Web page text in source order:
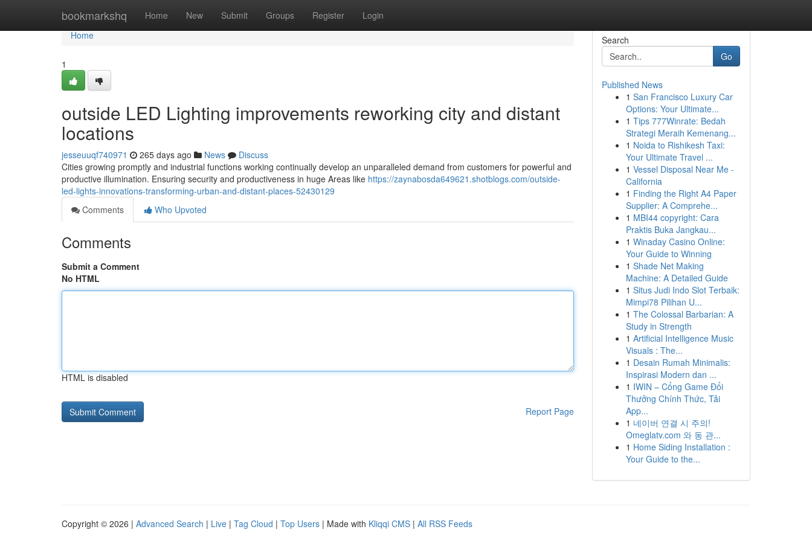
bookmarkshq Home New Submit Groups Register Login
Home
Home
1
outside LED Lighting improvements reworking city and distant
locations
jesseuuqf740971 265 days ago News
Discuss
Cities growing promptly and industrial functions working continually develop an unparalleled demand from customers for powerful and
productive illumination. Ensuring security and productiveness in huge Areas like https://zaynabosda649621.shotblogs.com/outside-
led-lights-innovations-transforming-urban-and-distant-places-52430129
Comments
Who Upvoted
Comments
Submit a Comment
No HTML
HTML is disabled
Report Page
Search
Go
Published News
1 San Francisco Luxury Car
Options: Your Ultimate...
1 Tips 777Winrate: Bedah
Strategi Meraih Kemenang...
1 Noida to Rishikesh Taxi:
Your Ultimate Travel ...
1 Vessel Disposal Near Me -
California
1 Finding the Right A4 Paper
Supplier: A Comprehe...
1 MBI44 copyright: Cara
Praktis Buka Jangkau...
1 Winaday Casino Online:
Your Guide to Winning
1 Shade Net Making
Machine: A Detailed Guide
1 Situs Judi Indo Slot Terbaik:
Mimpi78 Pilihan U...
1 The Colossal Barbarian: A
Study in Strength
1 Artificial Intelligence Music
Visuals : The...
1 Desain Rumah Minimalis:
Inspirasi Modern dan ...
1 IWIN – Cổng Game Đổi
Thưởng Chính Thức, Tải
App...
1 네이버 연결 시 주의!
Omeglatv.com 와 동 관...
1 Home Siding Installation :
Your Guide to the...
Copyright © 2026 | Advanced Search | Live | Tag Cloud | Top Users | Made with Kliqqi CMS | All RSS Feeds